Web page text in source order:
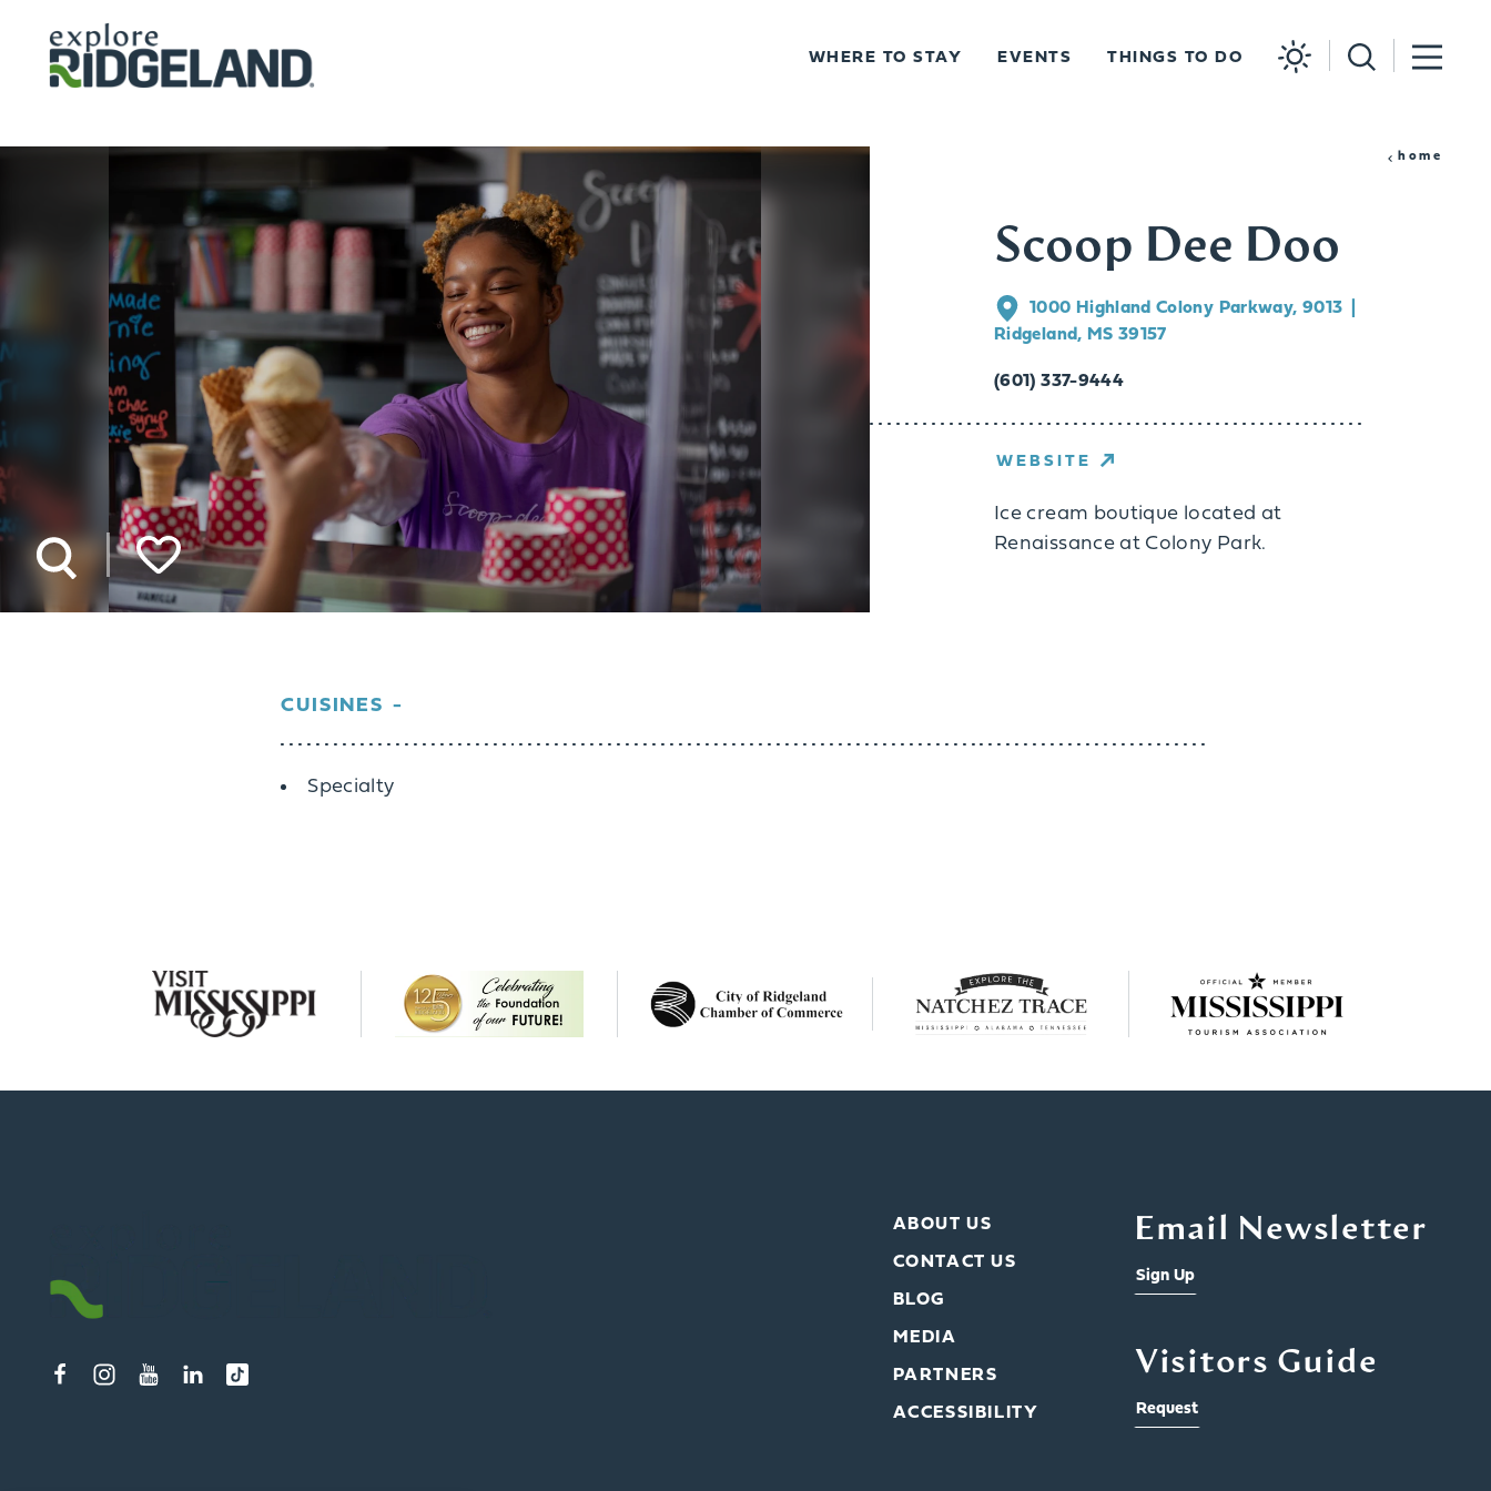
Skip to content
WHERE TO STAY EVENTS THINGS TO DO
home
Scoop Dee Doo
1000 Highland Colony Parkway, 9013
Ridgeland, MS 39157
(601) 337-9444
WEBSITE
Ice cream boutique located at
Renaissance at Colony Park.
CUISINES
Details
Specialty
ABOUT US
CONTACT US
BLOG
MEDIA
PARTNERS
ACCESSIBILITY
Email Newsletter
Sign Up
Visitors Guide
Request